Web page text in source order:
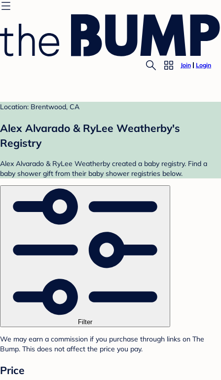
Join Login
Location: Brentwood, CA
Alex Alvarado & RyLee Weatherby's
Registry
Alex Alvarado & RyLee Weatherby created a baby registry. Find a
baby shower gift from their baby shower registries below.
Filter
We may earn a commission if you purchase through links on The
Bump. This does not affect the price you pay.
Price